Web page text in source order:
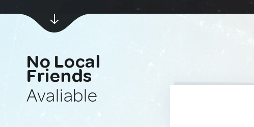
No Local
Friends
Avaliable